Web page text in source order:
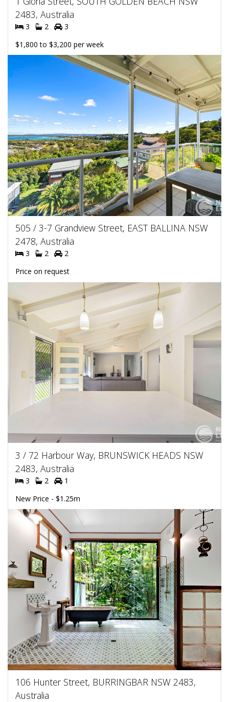
2483, Australia
3 2
3
$1,800 to $3,200 per week
505 / 3-7 Grandview Street, EAST BALLINA NSW
2478, Australia
3 2
2
Price on request
3 / 72 Harbour Way, BRUNSWICK HEADS NSW
2483, Australia
3 2
1
New Price - $1.25m
106 Hunter Street, BURRINGBAR NSW 2483,
Australia